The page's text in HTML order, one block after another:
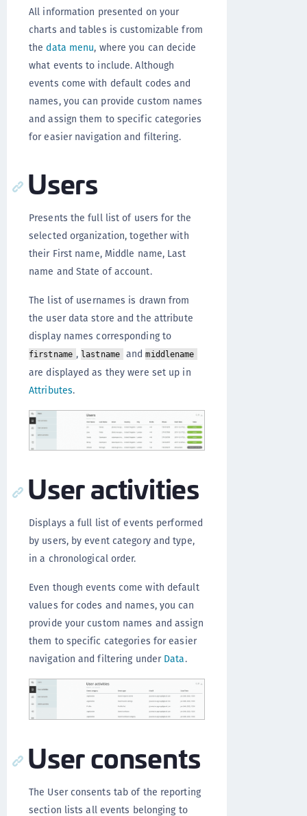
All information presented on your
charts and tables is customizable from
the data menu, where you can decide
what events to include. Although
events come with default codes and
names, you can provide custom names
and assign them to specific categories
for easier navigation and filtering.
Users
Presents the full list of users for the
selected organization, together with
their First name, Middle name, Last
name and State of account.
The list of usernames is drawn from
the user data store and the attribute
display names corresponding to
firstname , lastname andmiddlename
are displayed as they were set up in
Attributes.
User activities
Displays a full list of events performed
by users, by event category and type,
in a chronological order.
Even though events come with default
values for codes and names, you can
provide your custom names and assign
them to specific categories for easier
navigation and filtering under Data.
User consents
The User consents tab of the reporting
section lists all events belonging to